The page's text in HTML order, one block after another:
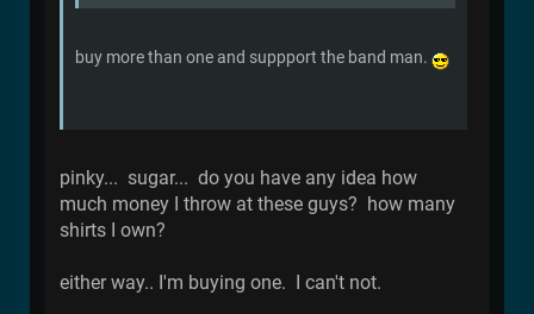
buy more than one and suppport the band man.
pinky... sugar... do you have any idea how
much money I throw at these guys? how many
shirts I own?
either way.. I'm buying one. I can't not.